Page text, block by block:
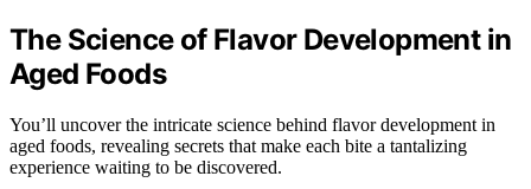
The Science of Flavor Development in
Aged Foods
You’ll uncover the intricate science behind flavor development in
aged foods, revealing secrets that make each bite a tantalizing
experience waiting to be discovered.